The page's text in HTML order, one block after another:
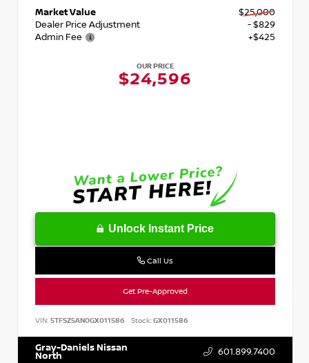
Market Value
$25,000
Dealer Price Adjustment
- $829
Admin Fee
+$425
OUR PRICE
$24,596
Unlock Instant Price
Call Us
Get Pre-Approved
VIN: 5TFSZ5AN0GX011586 Stock:GX011586
Gray-Daniels Nissan
North 601.899.7400